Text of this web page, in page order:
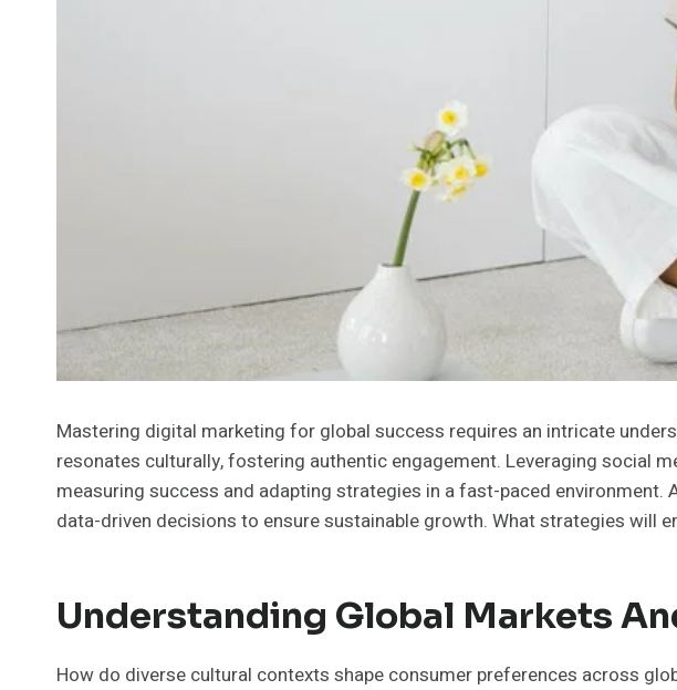
Mastering digital marketing for global success requires an intricate
resonates culturally, fostering authentic engagement. Leveraging social
measuring success and adapting strategies in a fast-paced
data-driven decisions to ensure sustainable growth. What strategies will
Understanding Global Markets
How do diverse cultural contexts shape consumer preferences across